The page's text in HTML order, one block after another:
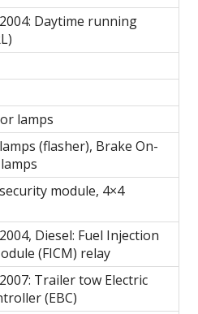
Daytime running
lamps
(flasher), Brake On-
module, 4×4
Diesel: Fuel Injection
(FICM) relay
Trailer tow Electric
(EBC)